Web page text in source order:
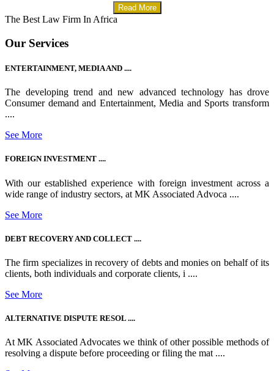
Read More
The Best Law Firm In Africa
Our Services
ENTERTAINMENT, MEDIA AND ....
The developing trend and new advanced technology has drove
Consumer demand and Entertainment, Media and Sports transform
....
See More
FOREIGN INVESTMENT ....
With our established experience with foreign investment across a
wide range of industry sectors, at MK Associated Advoca ....
See More
DEBT RECOVERY AND COLLECT ....
The firm specializes in recovery of debts and monies on behalf of its
clients, both individuals and corporate clients, i ....
See More
ALTERNATIVE DISPUTE RESOL ....
At MK Associated Advocates we think of other possible methods of
resolving a dispute before proceeding or filing the mat ....